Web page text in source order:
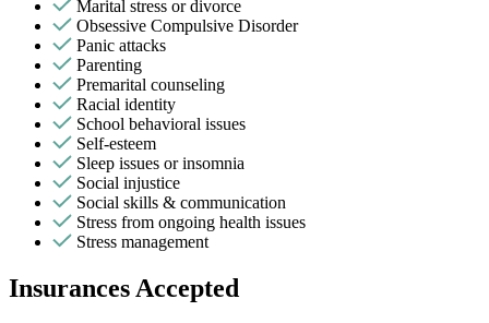
Marital stress or divorce
Obsessive Compulsive Disorder
Panic attacks
Parenting
Premarital counseling
Racial identity
School behavioral issues
Self-esteem
Sleep issues or insomnia
Social injustice
Social skills & communication
Stress from ongoing health issues
Stress management
Insurances Accepted